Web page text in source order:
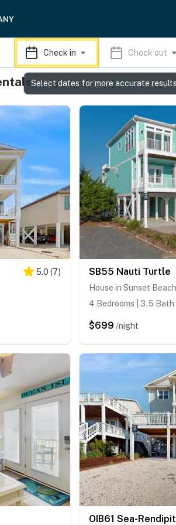
Check in Check out
5.0 (7)
SB55 Nauti Turtle
House in Sunset Beach
4 Bedrooms | 3.5
$699 /night
OIB61 Sea-
Select dates for more accurate results